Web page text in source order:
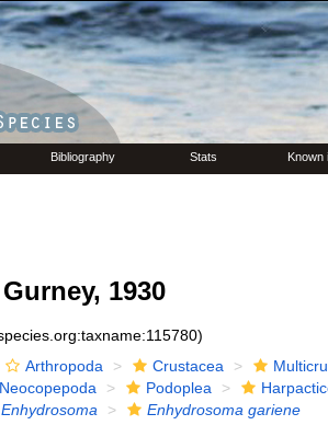
Bibliography Stats Known
1930
Arthropoda Crustacea
Neocopepoda Podoplea
Enhydrosoma
Enhydrosoma gariene